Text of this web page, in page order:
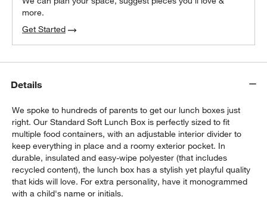
more.
Get Started
Details
We spoke to hundreds of parents to get our lunch boxes just
right. Our Standard Soft Lunch Box is perfectly sized to fit
multiple food containers, with an adjustable interior divider to
keep everything in place and a roomy exterior pocket. In
durable, insulated and easy-wipe polyester (that includes
recycled content), the lunch box has a stylish yet playful quality
that kids will love. For extra personality, have it monogrammed
with a child's name or initials.